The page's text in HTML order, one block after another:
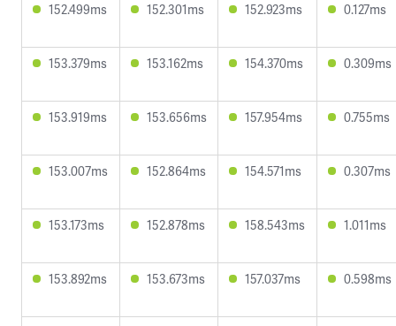
152.499ms 152.301ms 152.923ms 0.127ms
153.379ms 153.162ms 154.370ms 0.309ms
153.919ms 153.656ms 157.954ms 0.755ms
153.007ms 152.864ms 154.571ms 0.307ms
153.173ms 152.878ms 158.543ms 1.011ms
153.892ms 153.673ms 157.037ms 0.598ms